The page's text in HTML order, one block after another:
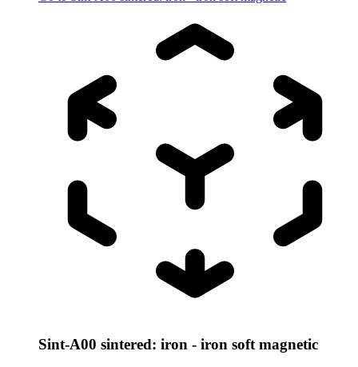
Sint-A00 sintered: iron - iron soft magnetic